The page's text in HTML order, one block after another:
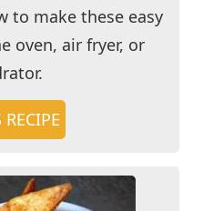
to make these easy
oven, air fryer, or
RECIPE